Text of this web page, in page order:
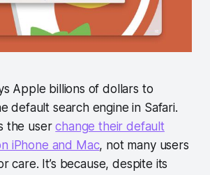
Apple billions of dollars to
default search engine in Safari.
the userchange their default
iPhone and Mac, not many users
care. It’s because, despite its